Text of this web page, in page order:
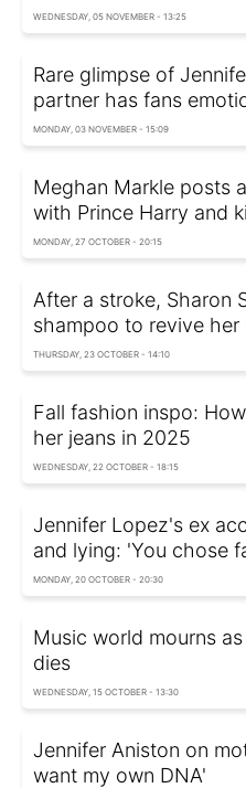
WEDNESDAY, 05 NOVEMBER - 13:25
Rare glimpse of
partner has fans
MONDAY, 03 NOVEMBER - 15:09
Meghan Markle posts
with Prince Harry and
MONDAY, 27 OCTOBER - 20:15
After a stroke, Sharon
shampoo to revive her
THURSDAY, 23 OCTOBER - 14:10
Fall fashion inspo:
her jeans in 2025
WEDNESDAY, 22 OCTOBER - 18:15
Jennifer Lopez's ex
and lying: 'You chose
MONDAY, 20 OCTOBER - 20:30
Music world mourns
dies
WEDNESDAY, 15 OCTOBER - 13:30
Jennifer Aniston on
want my own DNA'